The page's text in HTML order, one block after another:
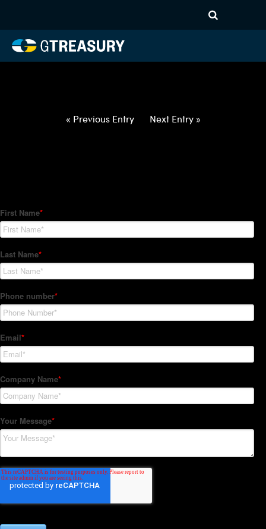
020422021022-USD-CHF-
FORWARDS-ETV
« Previous Entry Next Entry »